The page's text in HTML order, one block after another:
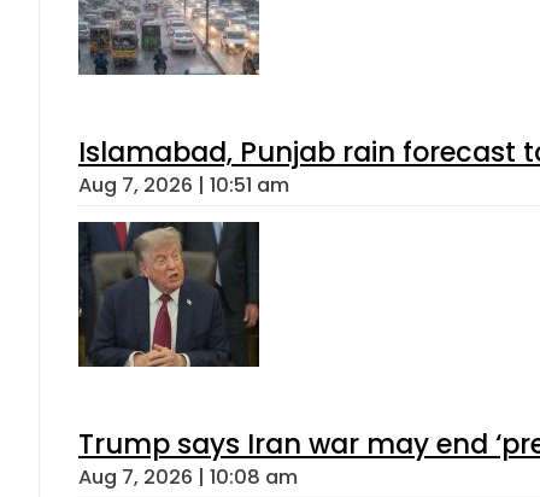
Islamabad, Punjab rain forecast
Aug 7, 2026 | 10:51 am
Trump says Iran war may end
Aug 7, 2026 | 10:08 am